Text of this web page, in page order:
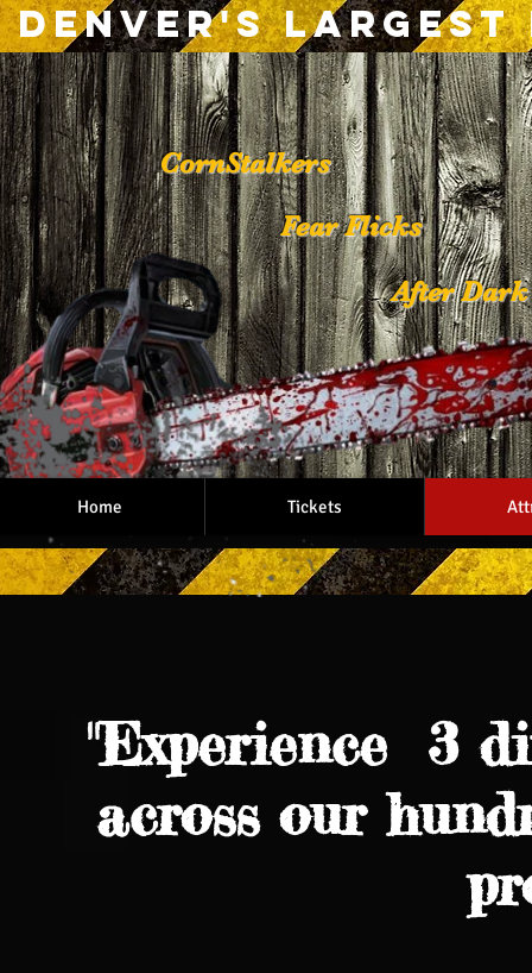
Fear Flicks
CornStalkers
After Dark
Denver's
Home Tickets
"Experience 3
across our